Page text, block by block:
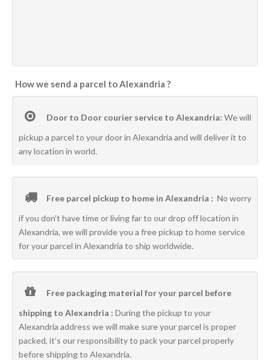
How we send a parcel to Alexandria ?
Door to Door courier service to Alexandria: We will
pickup a parcel to your door in Alexandria and will deliver it to
any location in world.
Free parcel pickup to home in Alexandria : No worry
if you don’t have time or living far to our drop off location in
Alexandria, we will provide you a free pickup to home service
for your parcel in Alexandria to ship worldwide.
Free packaging material for your parcel before
shipping to Alexandria : During the pickup to your
Alexandria address we will make sure your parcel is proper
packed, it’s our responsibility to pack your parcel properly
before shipping to Alexandria.